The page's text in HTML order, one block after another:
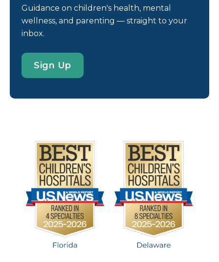
Guidance on children's health, mental
wellness, and parenting — straight to your
inbox.
Sign Up